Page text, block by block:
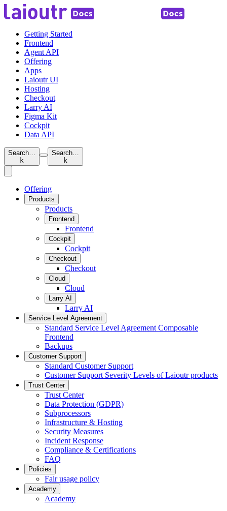
Getting Started
Frontend
Agent API
Offering
Apps
Laioutr UI
Hosting
Checkout
Larry AI
Figma Kit
Cockpit
Data API
Search…
k
Search…
k
Offering
Products
Products
Frontend
Frontend
Cockpit
Cockpit
Checkout
Checkout
Cloud
Cloud
Larry AI
Larry AI
Service Level Agreement
Standard Service Level Agreement Composable
Frontend
Backups
Customer Support
Standard Customer Support
Customer Support Severity Levels of Laioutr products
Trust Center
Trust Center
Data Protection (GDPR)
Subprocessors
Infrastructure & Hosting
Security Measures
Incident Response
Compliance & Certifications
FAQ
Policies
Fair usage policy
Academy
Academy